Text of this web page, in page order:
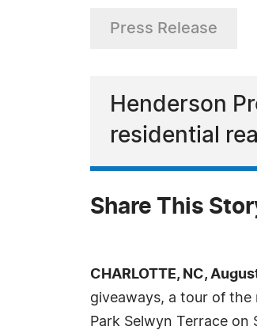
Press Release
Henderson
residential
Share This
CHARLOTTE, NC,
giveaways, a tour of the
Park Selwyn Terrace on